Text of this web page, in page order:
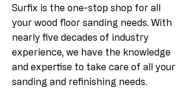
Surfix is the one-stop shop for all
your wood floor sanding needs. With
nearly five decades of industry
experience, we have the knowledge
and expertise to take care of all your
sanding and refinishing needs.